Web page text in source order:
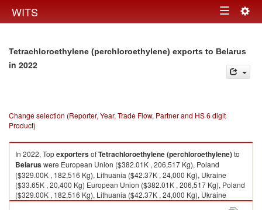
WITS Toggle
Tetrachloroethylene (perchloroethylene) exports to Belarus
in 2022
Change selection (Reporter, Year, Trade Flow, Partner and HS 6 digit
Product)
In 2022, TopexportersofTetrachloroethylene (perchloroethylene)to
Belaruswere European Union ($382.01K , 206,517 Kg), Poland
($329.00K , 182,516 Kg), Lithuania ($42.37K , 24,000 Kg), Ukraine
($33.65K , 20,400 Kg) European Union ($382.01K , 206,517 Kg), Poland
($329.00K , 182,516 Kg), Lithuania ($42.37K , 24,000 Kg), Ukraine
($33.65K , 20,400 Kg), Belgium ($0.03K , 1 Kg).